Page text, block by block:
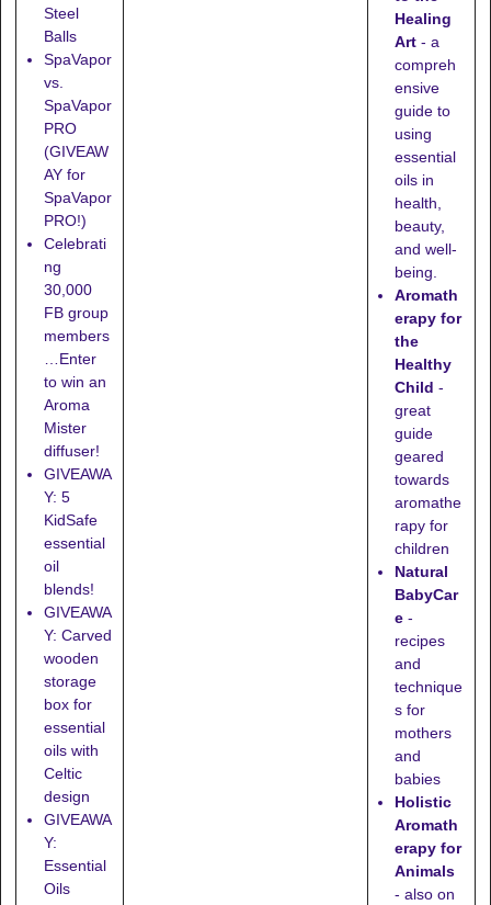
Steel
Balls
SpaVapor
vs.
SpaVapor
PRO
(GIVEAW
AY for
SpaVapor
PRO!)
Celebrati
ng
30,000
FB group
members
…Enter
to win an
Aroma
Mister
diffuser!
GIVEAWA
Y: 5
KidSafe
essential
oil
blends!
GIVEAWA
Y: Carved
wooden
storage
box for
essential
oils with
Celtic
design
GIVEAWA
Y:
Essential
Oils
Healing
Art - a
compreh
ensive
guide to
using
essential
oils in
health,
beauty,
and well-
being.
Aromath
erapy for
the
Healthy
Child -
great
guide
geared
towards
aromathe
rapy for
children
Natural
BabyCar
e -
recipes
and
technique
s for
mothers
and
babies
Holistic
Aromath
erapy for
Animals
- also on